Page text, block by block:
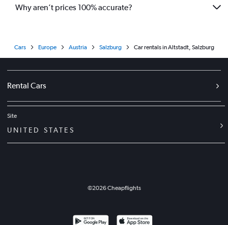
Why aren’t prices 100% accurate?
Cars Europe Austria Salzburg Car rentals in Altstadt, Salzburg
Rental Cars
Site
UNITED STATES
©2026Cheapflights